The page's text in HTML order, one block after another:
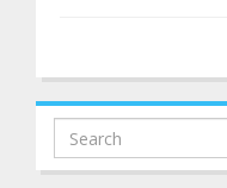
Search
for: